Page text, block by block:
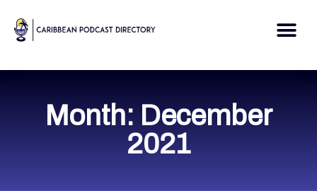
content
Month: December
2021